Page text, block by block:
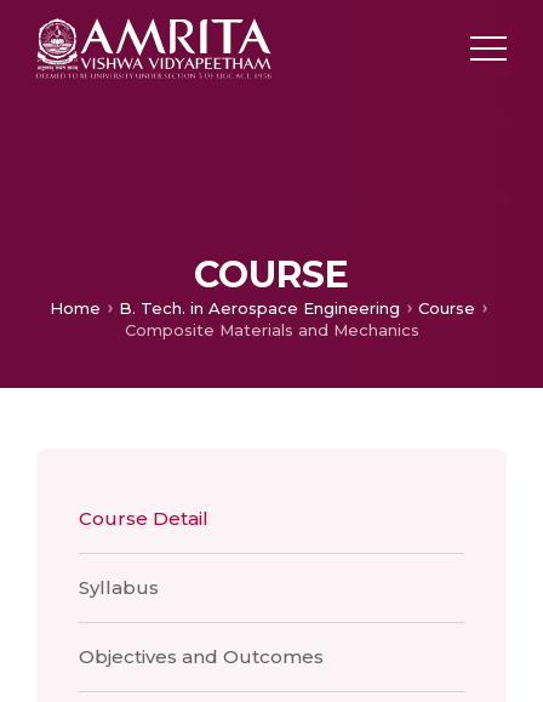
COURSE
Home B. Tech. in Aerospace Engineering
Course
Composite Materials and Mechanics
Course Detail
Syllabus
Objectives and Outcomes